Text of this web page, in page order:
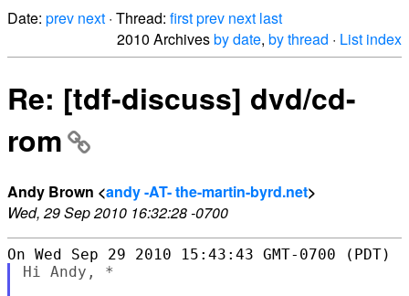
Date: prev next · Thread: firstprev next last
2010 Archivesby date, by thread · List index
Re: [tdf-discuss] dvd/cd-
rom
Andy Brown <andy -AT- the-martin-byrd.net>
Wed, 29 Sep 2010 16:32:28 -0700
Hi Andy, *